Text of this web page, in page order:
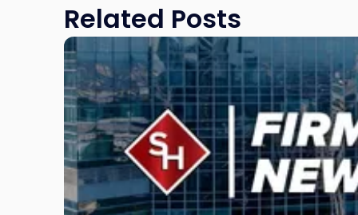
Related Posts
Link
to
post
with
title
-
"Scarinci
Hollenbeck
Adds